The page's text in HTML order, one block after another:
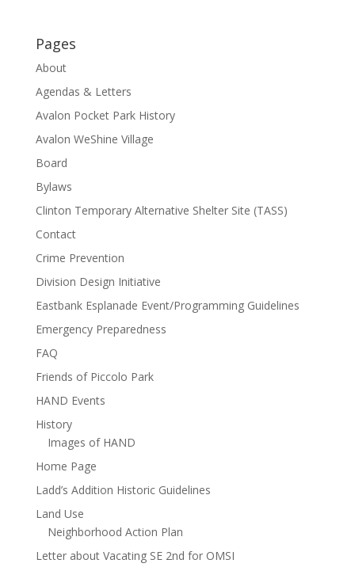
Pages
About
Agendas & Letters
Avalon Pocket Park History
Avalon WeShine Village
Board
Bylaws
Clinton Temporary Alternative Shelter Site (TASS)
Contact
Crime Prevention
Division Design Initiative
Eastbank Esplanade Event/Programming Guidelines
Emergency Preparedness
FAQ
Friends of Piccolo Park
HAND Events
History
Images of HAND
Home Page
Ladd’s Addition Historic Guidelines
Land Use
Neighborhood Action Plan
Letter about Vacating SE 2nd for OMSI